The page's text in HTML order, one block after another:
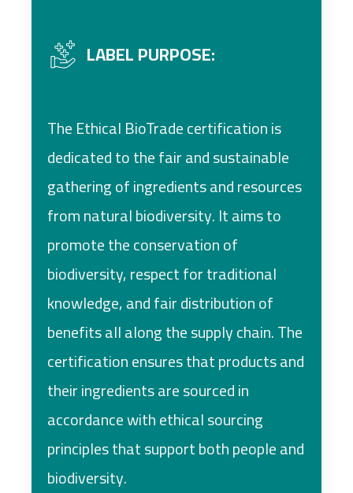
LABEL PURPOSE:
The Ethical BioTrade certification is
dedicated to the fair and sustainable
gathering of ingredients and resources
from natural biodiversity. It aims to
promote the conservation of
biodiversity, respect for traditional
knowledge, and fair distribution of
benefits all along the supply chain. The
certification ensures that products and
their ingredients are sourced in
accordance with ethical sourcing
principles that support both people and
biodiversity.